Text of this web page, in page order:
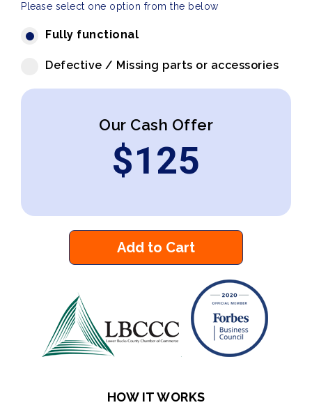
Please select one option from the below
Fully functional
Defective / Missing parts or accessories
Our Cash Offer
$125
Add to Cart
HOW IT WORKS